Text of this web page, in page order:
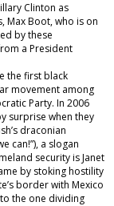
Clinton as
Max Boot, who is on
by these
a President
the first black
movement among
Party. In 2006
surprise when they
draconian
can!”), a slogan
security is Janet
by stoking hostility
border with Mexico
the one dividing